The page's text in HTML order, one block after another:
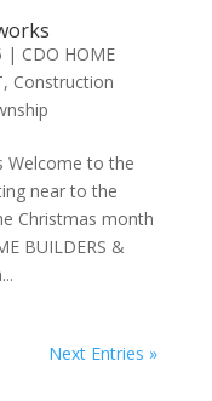
| CDO HOME
, Construction
Welcome to the
near to the
Christmas month
BUILDERS &
Next Entries »